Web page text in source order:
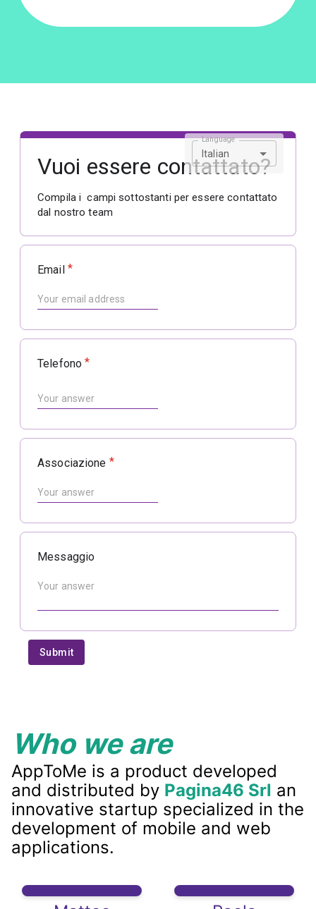
Who we are
AppToMe is a product developed
and distributed by Pagina46 Srl an
innovative startup specialized in the
development of mobile and web
applications.